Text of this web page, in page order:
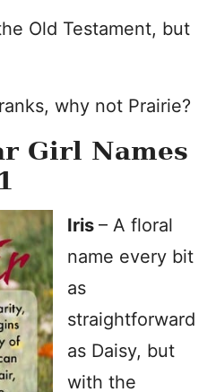
Old Testament, but
why not Prairie?
Girl Names
Iris – A floral
name every bit
as
straightforward
as Daisy, but
with the